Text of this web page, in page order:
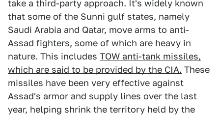
take a third-party approach. It's widely known
that some of the Sunni gulf states, namely
Saudi Arabia and Qatar, move arms to anti-
Assad fighters, some of which are heavy in
nature. This includes TOW anti-tank missiles,
which are said to be provided by the CIA. These
missiles have been very effective against
Assad's armor and supply lines over the last
year, helping shrink the territory held by the